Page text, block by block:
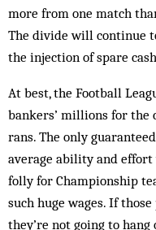
more from one match
The divide will continue
the injection of spare
At best, the Football
bankers’ millions for the
rans. The only
average ability and
folly for Championship
such huge wages. If
they’re not going to